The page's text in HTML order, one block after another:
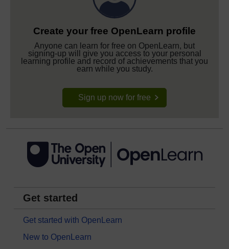
Create your free OpenLearn profile
Anyone can learn for free on OpenLearn, but
signing-up will give you access to your personal
learning profile and record of achievements that you
earn while you study.
Sign up now for free
Get started
Get started with OpenLearn
New to OpenLearn